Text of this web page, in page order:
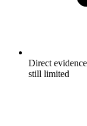
Direct
still limited